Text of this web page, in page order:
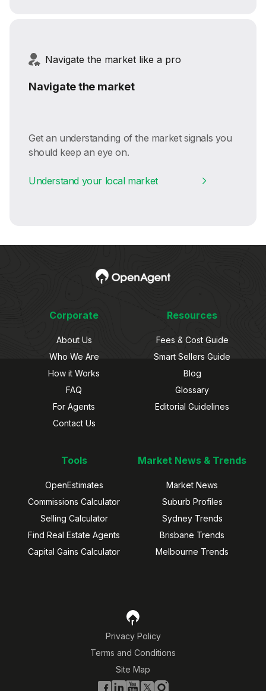
Navigate the market like a pro
Navigate the market
Get an understanding of the market signals you
should keep an eye on.
Understand your local market
Corporate
About Us
Who We Are
How it Works
FAQ
For Agents
Contact Us
Resources
Fees & Cost Guide
Smart Sellers Guide
Blog
Glossary
Editorial Guidelines
Tools
OpenEstimates
Commissions Calculator
Selling Calculator
Find Real Estate Agents
Capital Gains Calculator
Market News & Trends
Market News
Suburb Profiles
Sydney Trends
Brisbane Trends
Melbourne Trends
Privacy Policy
Terms and Conditions
Site Map